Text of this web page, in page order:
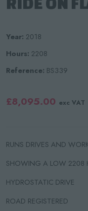
Year: 2018
Hours: 2208
Reference: BS339
£8,095.00 exc VAT
RUNS DRIVES AND
SHOWING A LOW 2208
HYDROSTATIC DRIVE
ROAD REGISTERED